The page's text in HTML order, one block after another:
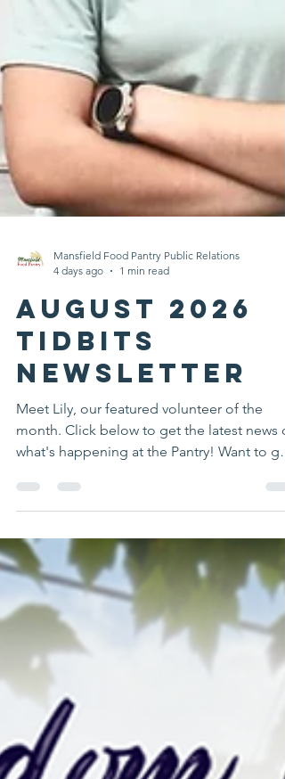
4 days ago
1 min read
August 2026
Tidbits
Newsletter
Meet Lily, our featured volunteer of the
our quarterly news in your inbox? Send us
email to subscribe at
news@mansfieldfoodpantry.org.